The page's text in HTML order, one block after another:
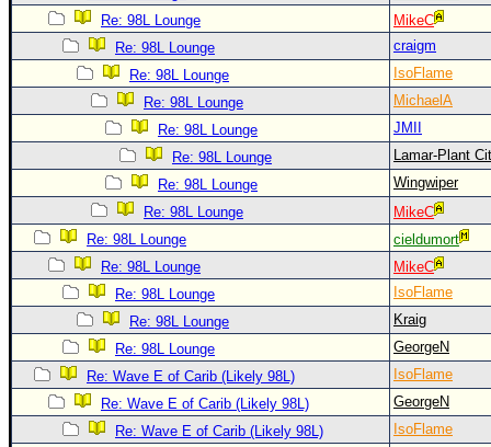
Re: 98L Lounge
MikeC
Re: 98L Lounge
craigm
Re: 98L Lounge
IsoFlame
Re: 98L Lounge
MichaelA
Re: 98L Lounge
JMII
Re: 98L Lounge
Lamar-Plant
Re: 98L Lounge
Wingwiper
Re: 98L Lounge
MikeC
Re: 98L Lounge
cieldumort
Re: 98L Lounge
MikeC
Re: 98L Lounge
IsoFlame
Re: 98L Lounge
Kraig
Re: 98L Lounge
GeorgeN
Re: Wave E of Carib (Likely 98L)
IsoFlame
Re: Wave E of Carib (Likely 98L)
GeorgeN
Re: Wave E of Carib (Likely 98L)
IsoFlame